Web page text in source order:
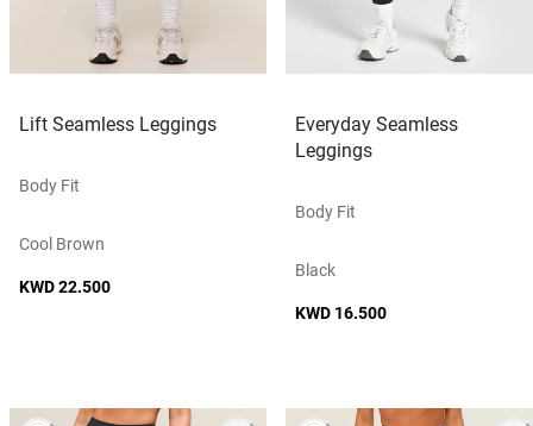
Lift Seamless Leggings
Body Fit
Cool Brown
KWD 22.500
Everyday Seamless
Leggings
Body Fit
Black
KWD 16.500